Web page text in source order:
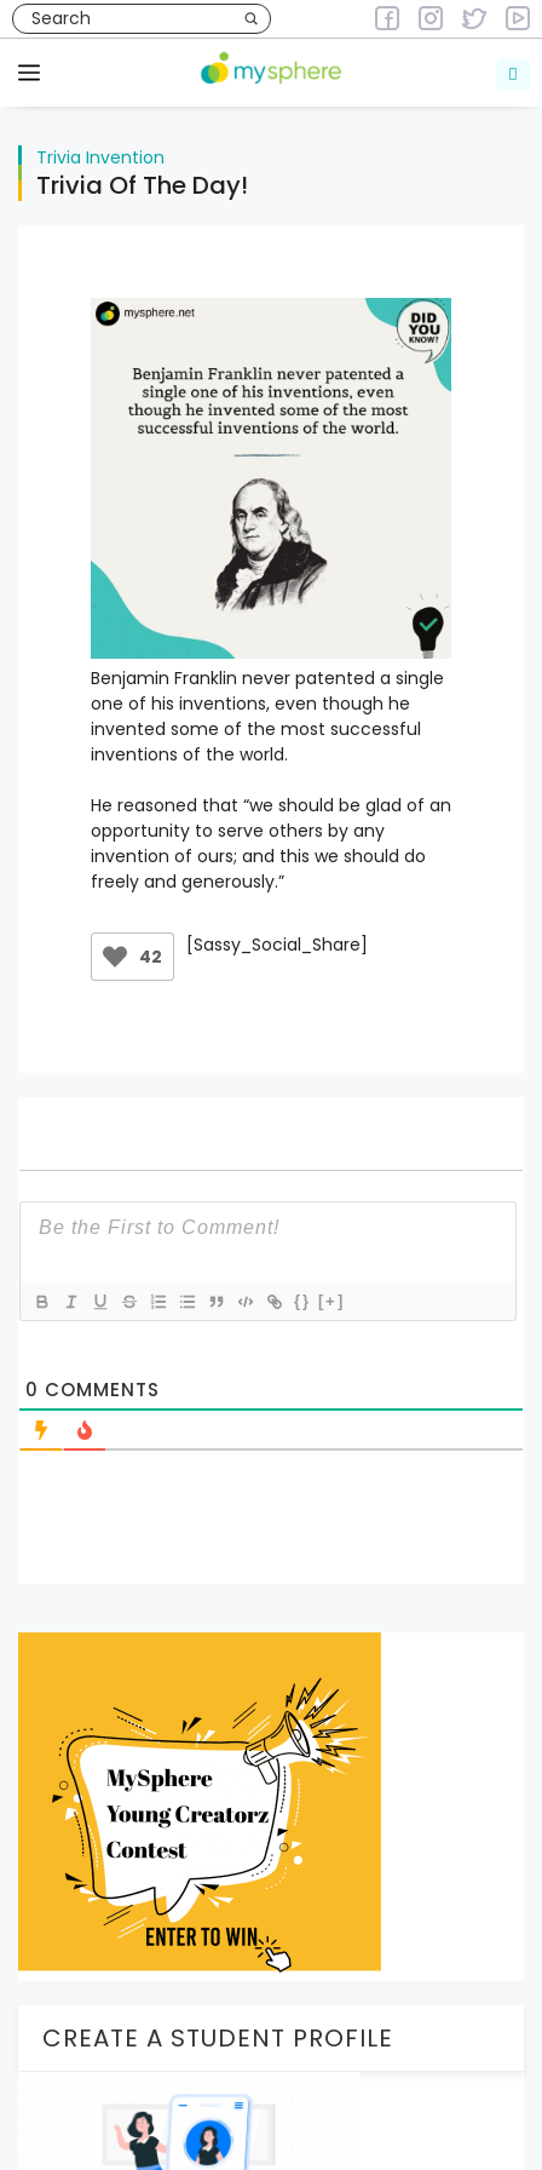
Skip
to
content
Menu
Trivia
Trivia Invention
Trivia Of The Day!
Benjamin Franklin never patented a single
one of his inventions, even though he
invented some of the most successful
inventions of the world.
He reasoned that “we should be glad of an
opportunity to serve others by any
invention of ours; and this we should do
freely and generously.”
42 [Sassy_Social_Share]
{} [+]
0 COMMENTS
CREATE A STUDENT PROFILE